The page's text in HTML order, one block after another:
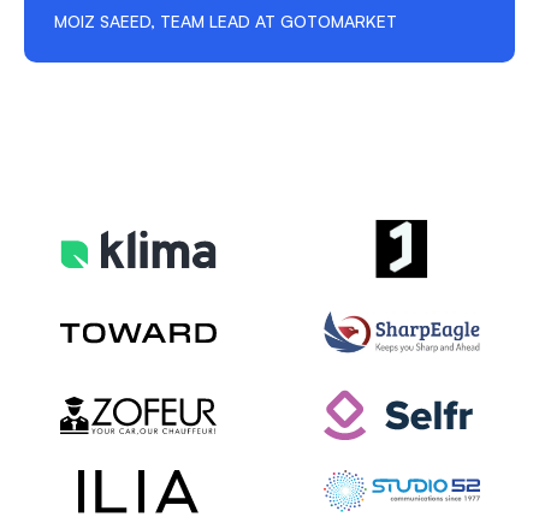
MOIZ SAEED, TEAM LEAD AT GOTOMARKET